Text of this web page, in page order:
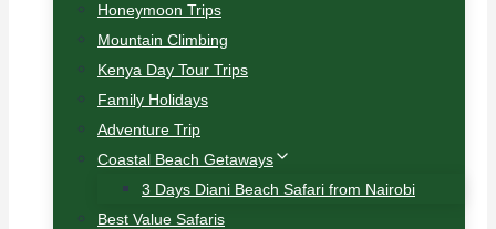
Honeymoon Trips
Mountain Climbing
Kenya Day Tour Trips
Family Holidays
Adventure Trip
Coastal Beach Getaways
3 Days Diani Beach Safari from Nairobi
Best Value Safaris